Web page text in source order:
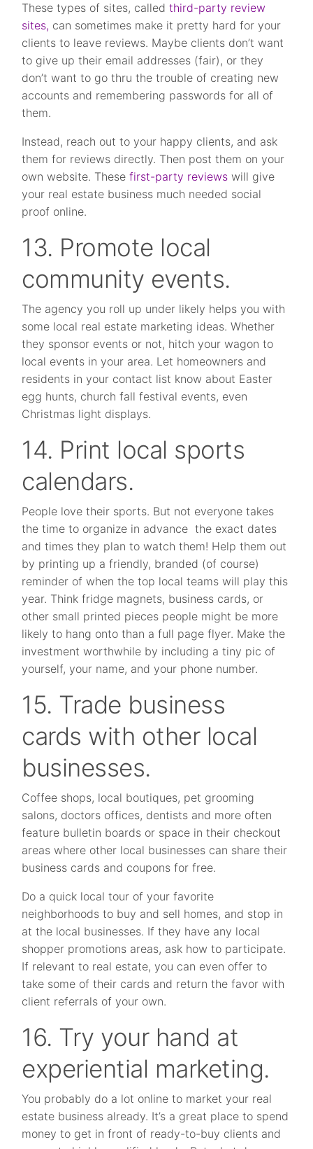
These types of sites, calledthird-party review
sites, can sometimes make it pretty hard for your
clients to leave reviews. Maybe clients don’t want
to give up their email addresses (fair), or they
don’t want to go thru the trouble of creating new
accounts and remembering passwords for all of
them.
Instead, reach out to your happy clients, and ask
them for reviews directly. Then post them on your
own website. Thesefirst-party reviews will give
your real estate business much needed social
proof online.
13. Promote local
community events.
The agency you roll up under likely helps you with
some local real estate marketing ideas. Whether
they sponsor events or not, hitch your wagon to
local events in your area. Let homeowners and
residents in your contact list know about Easter
egg hunts, church fall festival events, even
Christmas light displays.
14. Print local sports
calendars.
People love their sports. But not everyone takes
the time to organize in advance the exact dates
and times they plan to watch them! Help them out
by printing up a friendly, branded (of course)
reminder of when the top local teams will play this
year. Think fridge magnets, business cards, or
other small printed pieces people might be more
likely to hang onto than a full page flyer. Make the
investment worthwhile by including a tiny pic of
yourself, your name, and your phone number.
15. Trade business
cards with other local
businesses.
Coffee shops, local boutiques, pet grooming
salons, doctors offices, dentists and more often
feature bulletin boards or space in their checkout
areas where other local businesses can share their
business cards and coupons for free.
Do a quick local tour of your favorite
neighborhoods to buy and sell homes, and stop in
at the local businesses. If they have any local
shopper promotions areas, ask how to participate.
If relevant to real estate, you can even offer to
take some of their cards and return the favor with
client referrals of your own.
16. Try your hand at
experiential marketing.
You probably do a lot online to market your real
estate business already. It’s a great place to spend
money to get in front of ready-to-buy clients and